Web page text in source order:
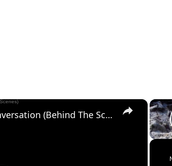
×
Snow White: A Musical Conversation (Behind The Scenes)